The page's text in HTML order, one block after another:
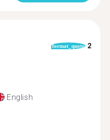
format_quote 2
English